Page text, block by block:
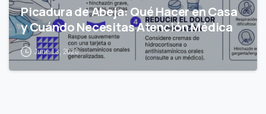
Picadura de Abeja: Qué Hacer en Casa
y Cuándo Necesitas Atención Médica
June 13, 2026